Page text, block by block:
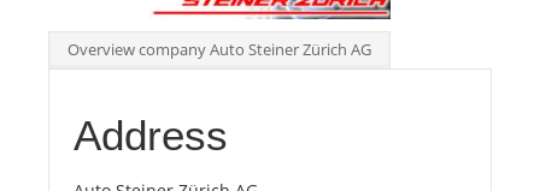
Overview company Auto Steiner Zürich AG
Address